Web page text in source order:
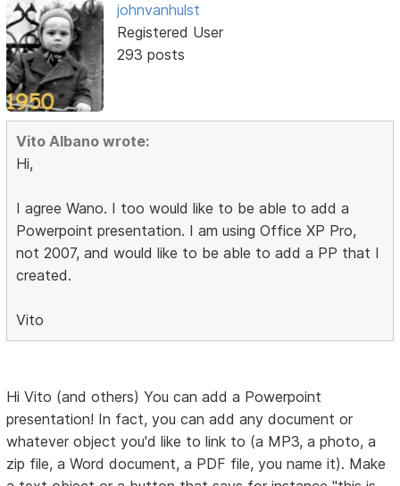
johnvanhulst
Registered User
293 posts
Vito Albano wrote:
Hi,
I agree Wano. I too would like to be able to add a
Powerpoint presentation. I am using Office XP Pro,
not 2007, and would like to be able to add a PP that I
created.
Vito
Hi Vito (and others) You can add a Powerpoint
presentation! In fact, you can add any document or
whatever object you'd like to link to (a MP3, a photo, a
zip file, a Word document, a PDF file, you name it). Make